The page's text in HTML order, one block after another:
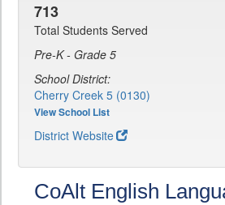
713
Total Students Served
Pre-K - Grade 5
School District:
Cherry Creek 5 (0130)
View School List
District Website
CoAlt English